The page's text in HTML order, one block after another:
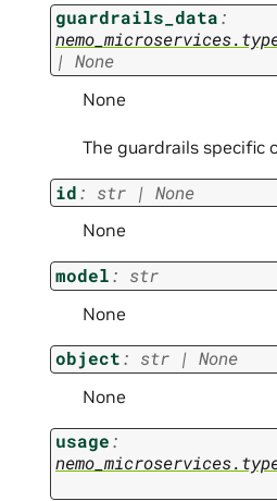
guardrails_data:
| None
None
The guardrails specific
id: str | None
None
model: str
None
object: str | None
None
usage: